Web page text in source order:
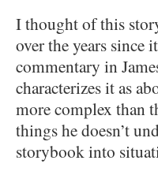
I thought of this
over the years since
commentary in
characterizes it as
more complex than
things he doesn’t
storybook into